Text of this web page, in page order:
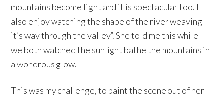
mountains become light and it is spectacular too. I
also enjoy watching the shape of the river weaving
it’s way through the valley”. She told me this while
we both watched the sunlight bathe the mountains in
a wondrous glow.
This was my challenge, to paint the scene out of her